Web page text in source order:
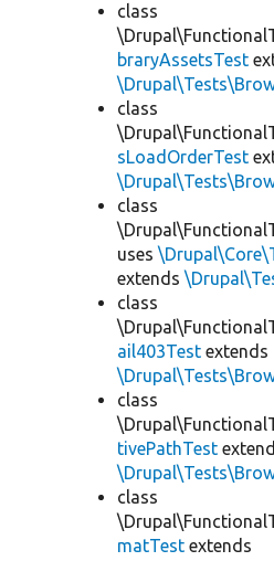
class
braryAssetsTest
class
sLoadOrderTest
class
uses
extends
class
ail403Test extends
class
tivePathTest
class
matTest extends